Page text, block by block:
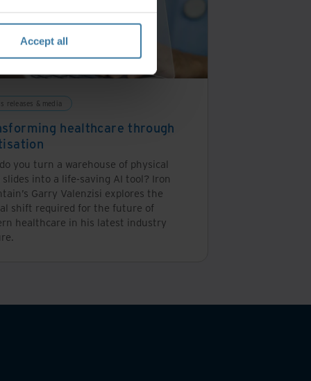
Accept all
releases & media
healthcare through
you turn a warehouse of physical
slides into a life-saving AI tool? Iron
Garry Valenzisi explores the
shift required for the future of
healthcare in his latest industry